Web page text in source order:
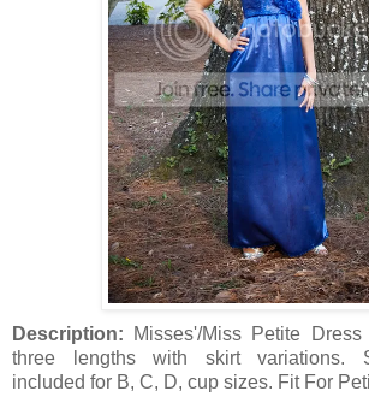
Description: Misses'/Miss Petite
three lengths with skirt variations.
included for B, C, D, cup sizes. Fit For